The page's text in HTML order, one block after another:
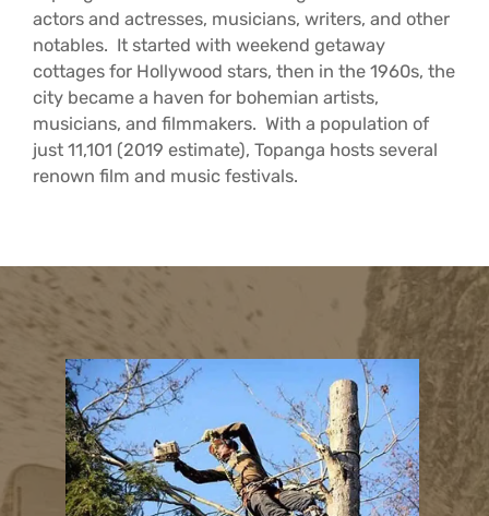
actors and actresses, musicians, writers, and other
notables. It started with weekend getaway
cottages for Hollywood stars, then in the 1960s, the
city became a haven for bohemian artists,
musicians, and filmmakers. With a population of
just 11,101 (2019 estimate), Topanga hosts several
renown film and music festivals.